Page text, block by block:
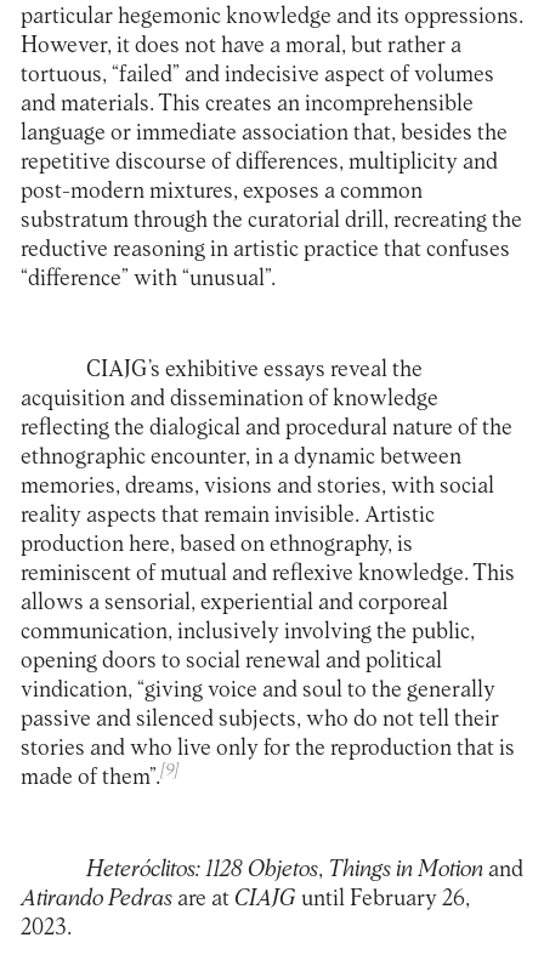
particular hegemonic knowledge and its oppressions.
However, it does not have a moral, but rather a
tortuous, “failed” and indecisive aspect of volumes
and materials. This creates an incomprehensible
language or immediate association that, besides the
repetitive discourse of differences, multiplicity and
post-modern mixtures, exposes a common
substratum through the curatorial drill, recreating the
reductive reasoning in artistic practice that confuses
“difference” with “unusual”.
CIAJG’s exhibitive essays reveal the
acquisition and dissemination of knowledge
reflecting the dialogical and procedural nature of the
ethnographic encounter, in a dynamic between
memories, dreams, visions and stories, with social
reality aspects that remain invisible. Artistic
production here, based on ethnography, is
reminiscent of mutual and reflexive knowledge. This
allows a sensorial, experiential and corporeal
communication, inclusively involving the public,
opening doors to social renewal and political
vindication, “giving voice and soul to the generally
passive and silenced subjects, who do not tell their
stories and who live only for the reproduction that is
made of them”.[9]
Heteróclitos: 1128 Objetos, Things in Motionand
Atirando Pedrasare at CIAJG until February 26,
2023.